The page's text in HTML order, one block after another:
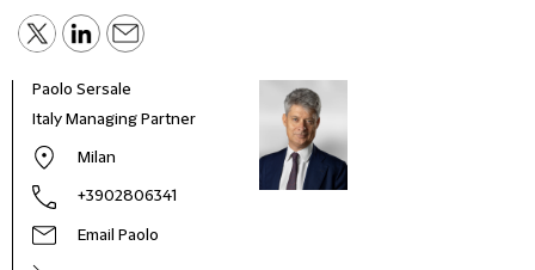
Paolo Sersale
Italy Managing Partner
Milan
+3902806341
Email Paolo